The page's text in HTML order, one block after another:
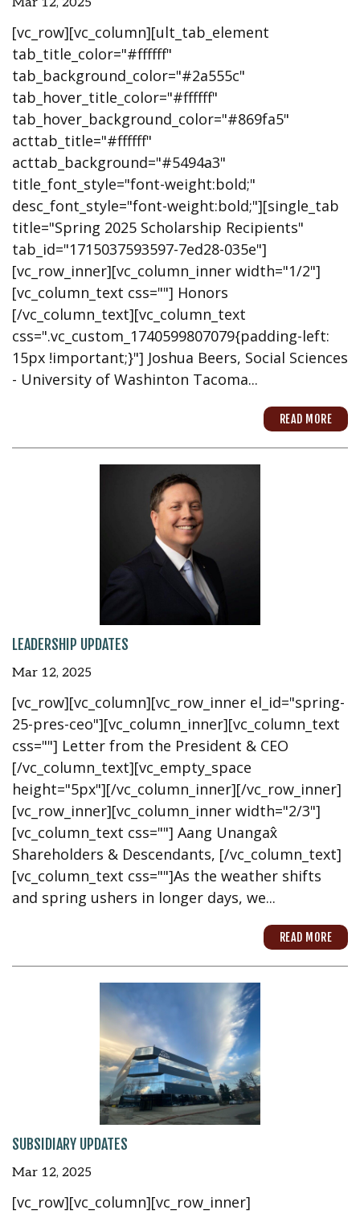
[vc_row][vc_column][ult_tab_element
tab_title_color="#ffffff"
tab_background_color="#2a555c"
tab_hover_title_color="#ffffff"
tab_hover_background_color="#869fa5"
acttab_title="#ffffff"
acttab_background="#5494a3"
title_font_style="font-weight:bold;"
desc_font_style="font-weight:bold;"][single_tab
title="Spring 2025 Scholarship Recipients"
tab_id="1715037593597-7ed28-035e"]
[vc_row_inner][vc_column_inner width="1/2"]
[vc_column_text css=""] Honors
[/vc_column_text][vc_column_text
css=".vc_custom_1740599807079{padding-left:
15px !important;}"] Joshua Beers, Social Sciences
- University of Washinton Tacoma...
READ MORE
LEADERSHIP UPDATES
Mar 12, 2025
[vc_row][vc_column][vc_row_inner el_id="spring-
25-pres-ceo"][vc_column_inner][vc_column_text
css=""] Letter from the President & CEO
[/vc_column_text][vc_empty_space
height="5px"][/vc_column_inner][/vc_row_inner]
[vc_row_inner][vc_column_inner width="2/3"]
[vc_column_text css=""] Aang Unangax̂
Shareholders & Descendants, [/vc_column_text]
[vc_column_text css=""]As the weather shifts
and spring ushers in longer days, we...
READ MORE
SUBSIDIARY UPDATES
Mar 12, 2025
[vc_row][vc_column][vc_row_inner]